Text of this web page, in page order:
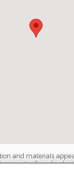
and materials
of any kind,
sale. Price does
or documentation